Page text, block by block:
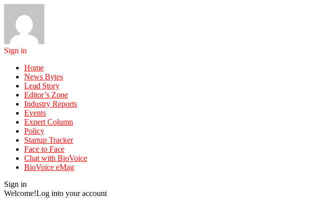
Sign in
Home
News Bytes
Lead Story
Editor’s Zone
Industry Reports
Events
Expert Column
Policy
Startup Tracker
Face to Face
Chat with BioVoice
BioVoice eMag
Sign in
Welcome!Log into your account